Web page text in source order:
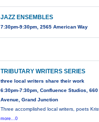
JAZZ ENSEMBLES
7:30pm-9:30pm, 2565 American Way
TRIBUTARY WRITERS SERIES
three local writers share their work
6:30pm-7:30pm, Confluence Studios, 660
Avenue, Grand Junction
Three accomplished local writers, poets
more...0